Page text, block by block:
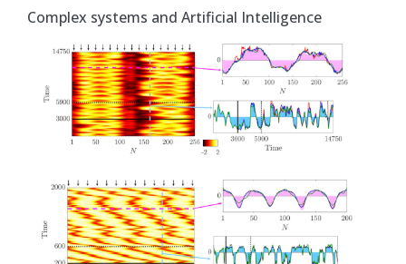
Complex systems and Artificial Intelligence